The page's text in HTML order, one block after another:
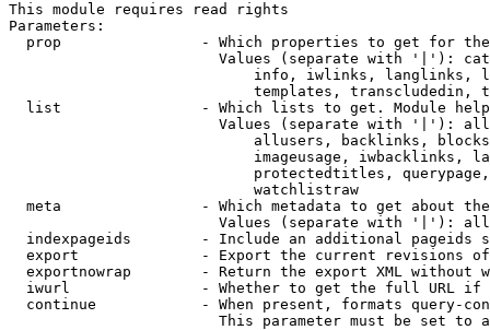
This module requires read rights
Parameters:
prop                - Which properties to get for
Values (separate with '|'):
info, iwlinks, langlinks,
templates, transcludedin,
list                - Which lists to get. Module
Values (separate with '|'):
allusers, backlinks,
imageusage, iwbacklinks,
protectedtitles,
                            watchlistraw
meta                - Which metadata to get about
Values (separate with '|'):
indexpageids        - Include an additional pageids
export              - Export the current revisions
exportnowrap        - Return the export XML without
iwurl               - Whether to get the full URL
continue            - When present, formats query-
This parameter must be set to